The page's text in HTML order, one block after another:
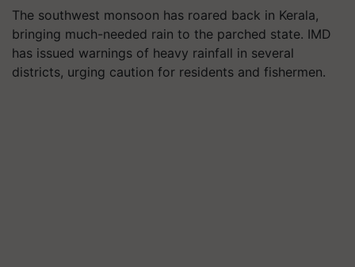
The southwest monsoon has roared back in Kerala,
bringing much-needed rain to the parched state. IMD
has issued warnings of heavy rainfall in several
districts, urging caution for residents and fishermen.